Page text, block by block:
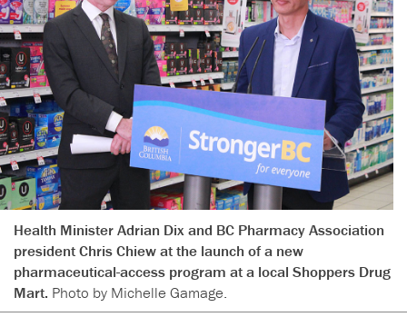
Health Minister Adrian Dix and BC Pharmacy Association
president Chris Chiew at the launch of a new
pharmaceutical-access program at a local Shoppers Drug
Mart. Photo by Michelle Gamage.